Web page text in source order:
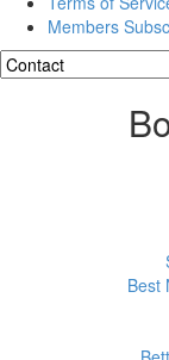
Members
Best